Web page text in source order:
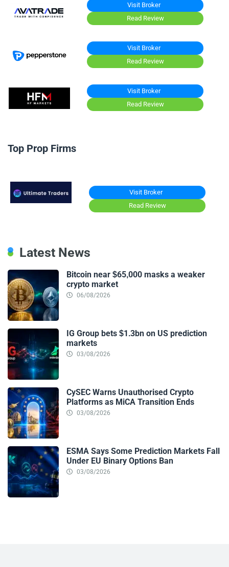
Visit Broker
Read Review
Visit Broker
Read Review
Visit Broker
Read Review
Top Prop Firms
Visit Broker
Read Review
Latest News
Bitcoin near $65,000 masks a weaker
crypto market
06/08/2026
IG Group bets $1.3bn on US prediction
markets
03/08/2026
CySEC Warns Unauthorised Crypto
Platforms as MiCA Transition Ends
03/08/2026
ESMA Says Some Prediction Markets Fall
Under EU Binary Options Ban
03/08/2026